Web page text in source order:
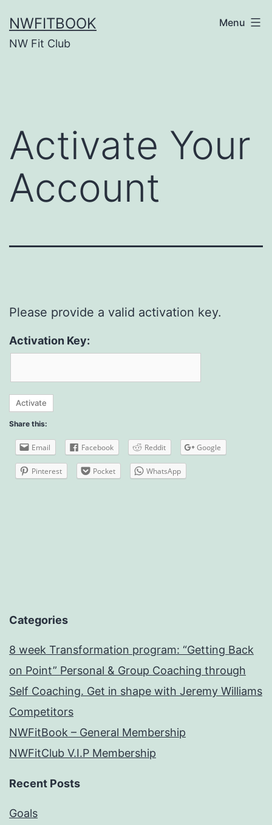
to
content
NWFITBOOK
NW Fit Club
Menu
Activate Your
Account
Please provide a valid activation key.
Activation Key:
Share this:
Email Facebook Reddit Google
Pinterest Pocket WhatsApp
Categories
8 week Transformation program: “Getting Back
on Point” Personal & Group Coaching through
Self Coaching. Get in shape with Jeremy Williams
Competitors
NWFitBook – General Membership
NWFitClub V.I.P Membership
Recent Posts
Goals